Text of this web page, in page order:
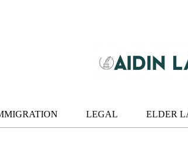
LEGAL ELDER